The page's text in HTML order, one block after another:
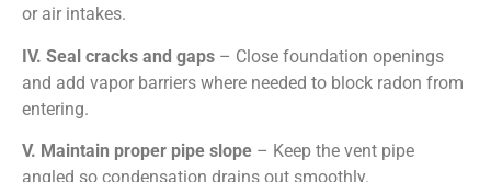
or air intakes.
IV. Seal cracks and gaps – Close foundation openings
and add vapor barriers where needed to block radon from
entering.
V. Maintain proper pipe slope – Keep the vent pipe
angled so condensation drains out smoothly.